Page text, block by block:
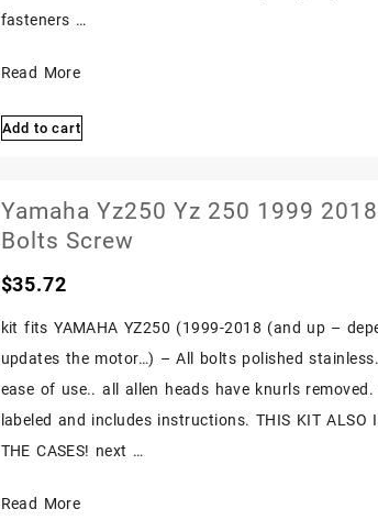
Kit
fasteners …
Yamaha
Yz
Stainless
Engine
Bolts
Polished
Read More
Add to cart
Yamaha Yz250 Yz 250 1999
Bolts Screw
$35.72
kit fits YAMAHA YZ250 (1999-2018 (and up –
updates the motor…) – All bolts polished
ease of use.. all allen heads have knurls
labeled and includes instructions. THIS KIT ALSO
THE CASES! next …
Yamaha
Read More